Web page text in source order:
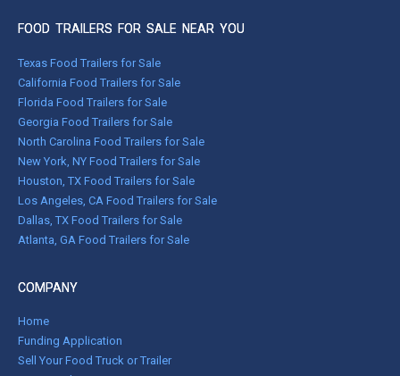
FOOD TRAILERS FOR SALE NEAR YOU
Texas Food Trailers for Sale
California Food Trailers for Sale
Florida Food Trailers for Sale
Georgia Food Trailers for Sale
North Carolina Food Trailers for Sale
New York, NY Food Trailers for Sale
Houston, TX Food Trailers for Sale
Los Angeles, CA Food Trailers for Sale
Dallas, TX Food Trailers for Sale
Atlanta, GA Food Trailers for Sale
COMPANY
Home
Funding Application
Sell Your Food Truck or Trailer